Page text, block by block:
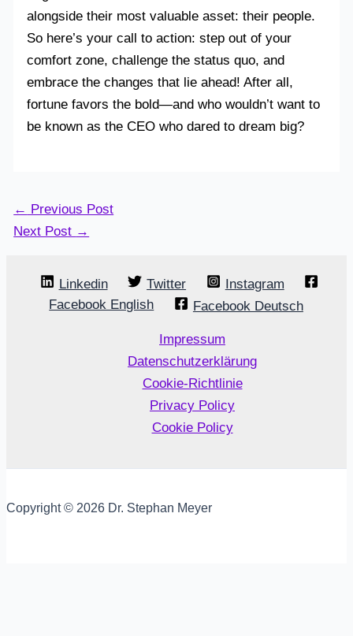
alongside their most valuable asset: their people.
So here’s your call to action: step out of your
comfort zone, challenge the status quo, and
embrace the changes that lie ahead! After all,
fortune favors the bold—and who wouldn’t want to
be known as the CEO who dared to dream big?
← Previous Post
Next Post →
Linkedin Twitter
Instagram
Facebook English
Facebook Deutsch
Impressum
Datenschutzerklärung
Cookie-Richtlinie
Privacy Policy
Cookie Policy
Copyright © 2026 Dr. Stephan Meyer